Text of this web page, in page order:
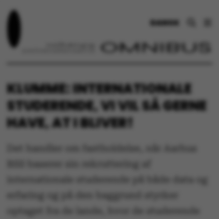
DANSK
KLUMME: INTERNATIONALE
STUDERENDE, VI VIL SÅ GERNE
HAVE, AT I BLIVER!
erfaring og på den baggrund styrker
optaget fra de lande, hvor de studerende